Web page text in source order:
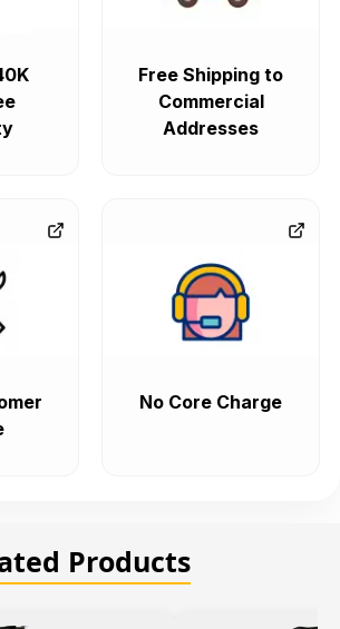
Free Shipping to
Commercial
Addresses
No Core Charge
Products